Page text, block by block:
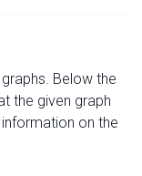
Below the
the given graph
on the